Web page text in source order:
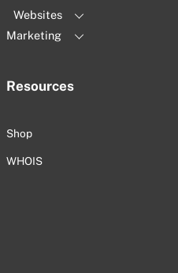
Websites
Marketing
Resources
Shop
WHOIS